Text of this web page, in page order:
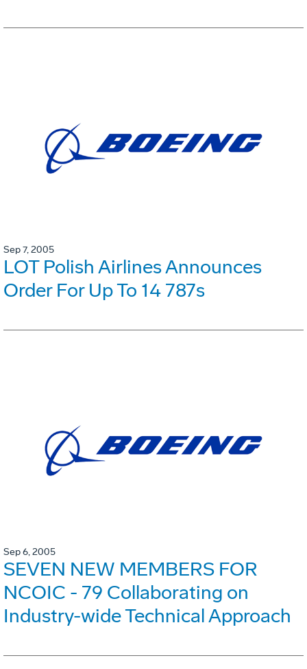
Sep 7, 2005
LOT Polish Airlines Announces
Order For Up To 14 787s
Sep 6, 2005
SEVEN NEW MEMBERS FOR
NCOIC - 79 Collaborating on
Industry-wide Technical Approach